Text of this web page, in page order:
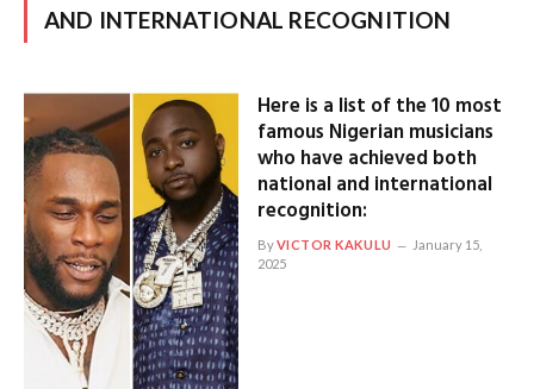
AND INTERNATIONAL RECOGNITION
Here is a list of the 10 most
famous Nigerian musicians
who have achieved both
national and international
recognition:
ByVICTOR KAKULU
January 15,
2025